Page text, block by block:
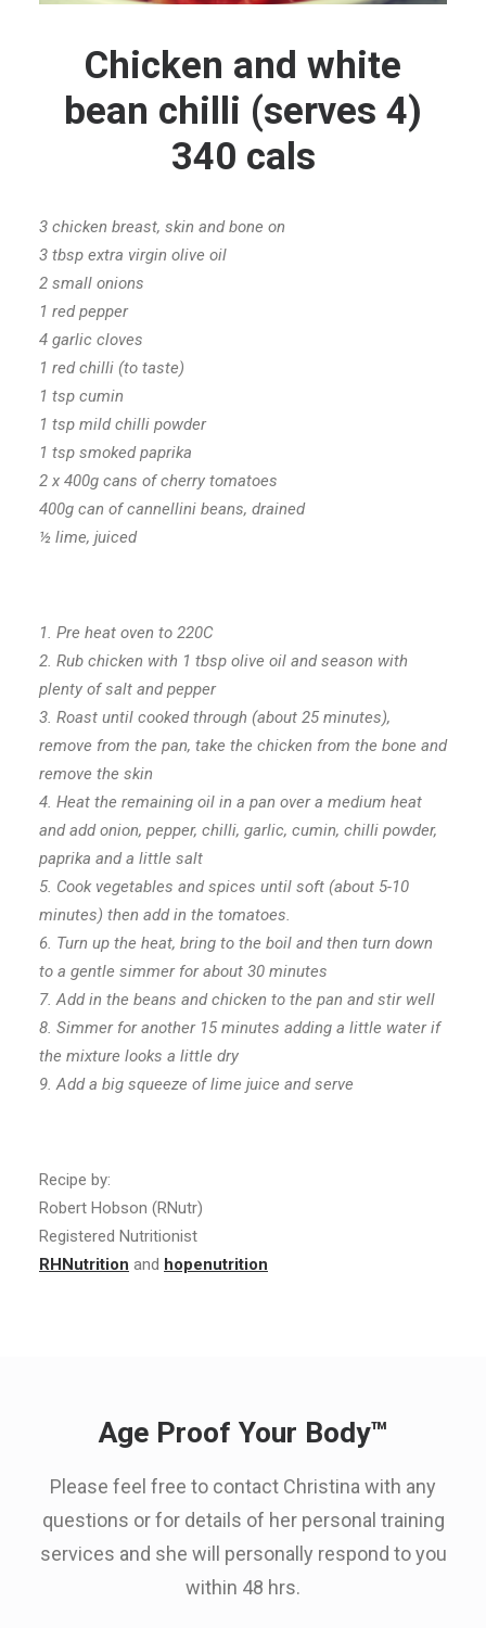
Chicken and white
bean chilli (serves 4)
340 cals
3 chicken breast, skin and bone on
3 tbsp extra virgin olive oil
2 small onions
1 red pepper
4 garlic cloves
1 red chilli (to taste)
1 tsp cumin
1 tsp mild chilli powder
1 tsp smoked paprika
2 x 400g cans of cherry tomatoes
400g can of cannellini beans, drained
½ lime, juiced
1. Pre heat oven to 220C
2. Rub chicken with 1 tbsp olive oil and season with
plenty of salt and pepper
3. Roast until cooked through (about 25 minutes),
remove from the pan, take the chicken from the bone and
remove the skin
4. Heat the remaining oil in a pan over a medium heat
and add onion, pepper, chilli, garlic, cumin, chilli powder,
paprika and a little salt
5. Cook vegetables and spices until soft (about 5-10
minutes) then add in the tomatoes.
6. Turn up the heat, bring to the boil and then turn down
to a gentle simmer for about 30 minutes
7. Add in the beans and chicken to the pan and stir well
8. Simmer for another 15 minutes adding a little water if
the mixture looks a little dry
9. Add a big squeeze of lime juice and serve
Recipe by:
Robert Hobson (RNutr)
Registered Nutritionist
RHNutrition and hopenutrition
Age Proof Your Body™
Please feel free to contact Christina with any
questions or for details of her personal training
services and she will personally respond to you
within 48 hrs.